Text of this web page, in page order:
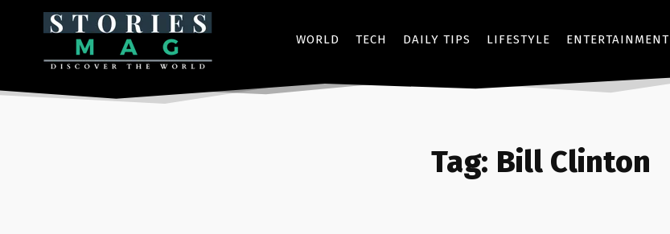
WORLD TECH DAILY TIPS LIFESTYLE ENTERTAINMENT
Tag: Bill Clinton